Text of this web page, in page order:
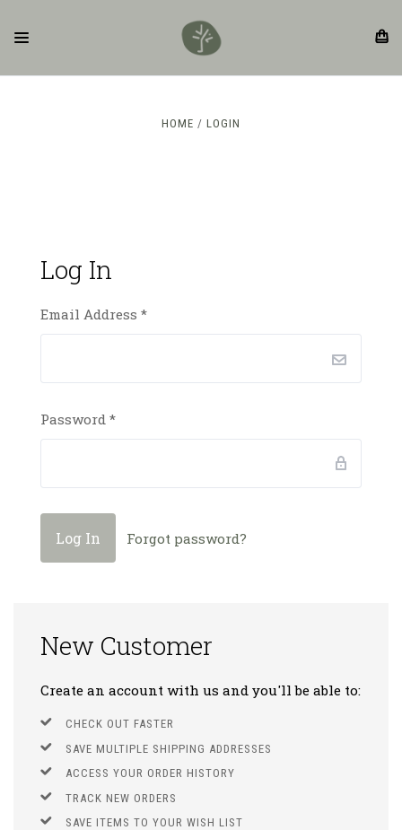
HOME LOGIN
Log In
Email Address *
Password *
Forgot password?
New Customer
Create an account with us and you'll be able to:
CHECK OUT FASTER
SAVE MULTIPLE SHIPPING ADDRESSES
ACCESS YOUR ORDER HISTORY
TRACK NEW ORDERS
SAVE ITEMS TO YOUR WISH LIST